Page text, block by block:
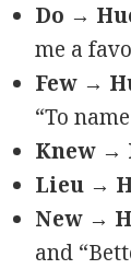
Do →
me a
Few →
“To
Knew →
Lieu →
New →
and